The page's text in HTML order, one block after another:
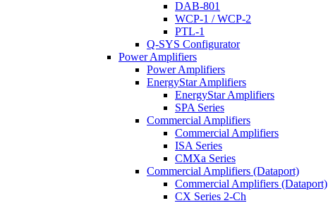
DAB-801
WCP-1 / WCP-2
PTL-1
Q-SYS Configurator
Power Amplifiers
Power Amplifiers
EnergyStar Amplifiers
EnergyStar Amplifiers
SPA Series
Commercial Amplifiers
Commercial Amplifiers
ISA Series
CMXa Series
Commercial Amplifiers (Dataport)
Commercial Amplifiers (Dataport)
CX Series 2-Ch